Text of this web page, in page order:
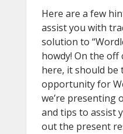
Here are a few
assist you with
solution to
howdy! On the off
here, it should be
opportunity for
we’re presenting
and tips to assist
out the present